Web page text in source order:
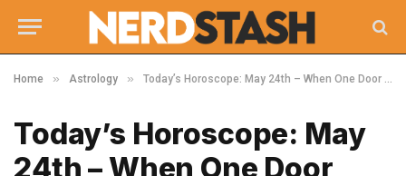
Home » Astrology » Today’s Horoscope: May 24th – When One Door Closes, Another Opens
Today’s Horoscope: May
24th – When One Door